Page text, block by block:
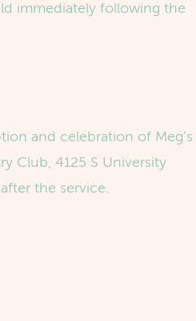
immediately following the
and celebration of Meg’s
Club, 4125 S University
the service.